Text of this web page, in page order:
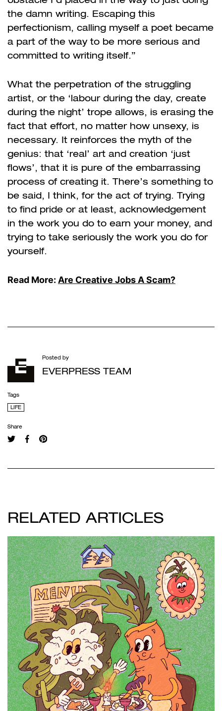
the damn writing. Escaping this
perfectionism, calling myself a poet became
a part of the way to be more serious and
committed to writing itself.”
What the perpetration of the struggling
artist, or the ‘labour during the day, create
during the night’ trope allows, is erasing the
fact that effort, no matter how unsexy, is
necessary. It reinforces the myth of the
genius: that ‘real’ art and creation ‘just
flows’, that it is pure of the embarrassing
process of creating it. There’s something to
be said, I think, for the act of trying. Trying
to find pride or at least, acknowledgement
in the work you do to earn your money, and
trying to take seriously the work you do for
yourself.
Read More: Are Creative Jobs A Scam?
Posted by
EVERPRESS TEAM
Tags
LIFE
Share
RELATED ARTICLES